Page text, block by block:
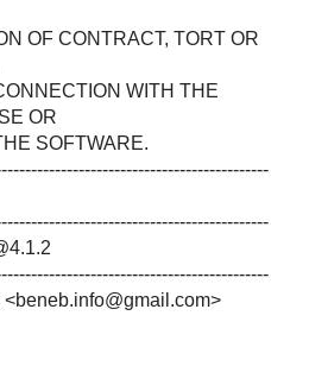
OF CONTRACT, TORT OR
WITH THE
OR
SOFTWARE.